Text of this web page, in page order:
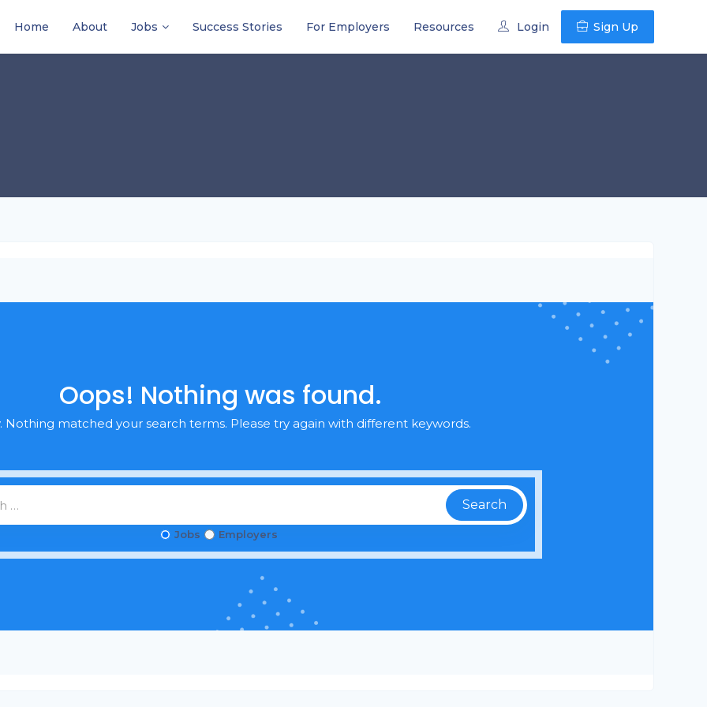
Home About Jobs Success Stories For Employers Resources Login Sign Up
Oops! Nothing was found.
Nothing matched your search terms. Please try again with different keywords.
Search
Jobs Employers